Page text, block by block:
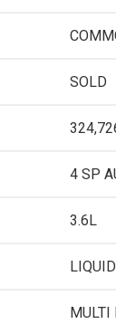
SOLD
4 SP
3.6L